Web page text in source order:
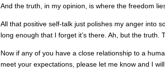
And the truth, in my opinion, is where the freedom
All that positive self-talk just polishes my anger into
long enough that I forget it’s there. Ah, but the truth.
Now if any of you have a close relationship to a
meet your expectations, please let me know and I